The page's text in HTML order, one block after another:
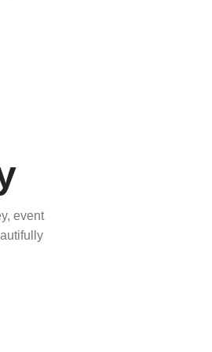
event